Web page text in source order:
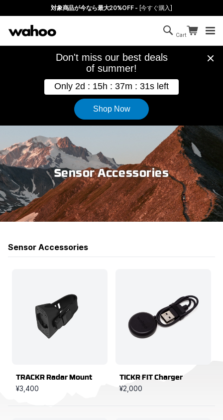
Skip to main content
対象商品が今なら最大20%OFF - [今すぐ購入]
Continue
Search
Cart
Sensor Accessories
Products
Sensor Accessories
TRACKR Radar Mount
¥3,400
TICKR FIT Charger
¥2,000